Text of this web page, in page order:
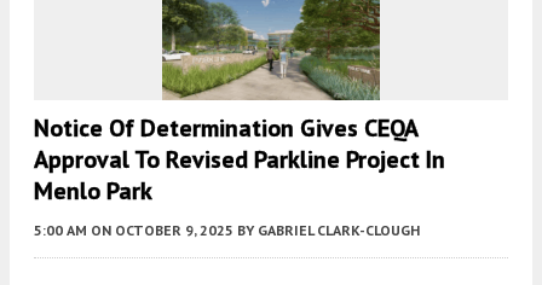
Notice Of Determination Gives CEQA
Approval To Revised Parkline Project In
Menlo Park
5:00 AM ON OCTOBER 9, 2025 BY GABRIEL CLARK-CLOUGH